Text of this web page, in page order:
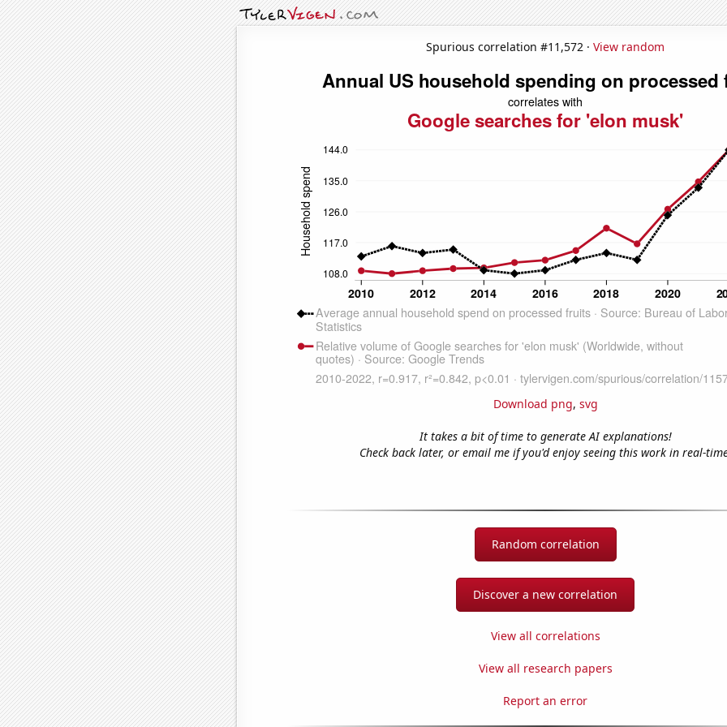
Spurious correlation #11,572 · View random
Download png, svg
It takes a bit of time to generate AI explanations!
Check back later, or email me if you'd enjoy seeing this work in real-
Random correlation
Discover a new correlation
View all correlations
View all research papers
Report an error